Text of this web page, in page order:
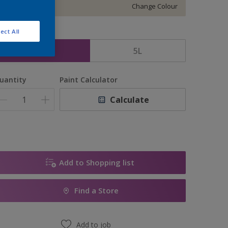
Change Colour
5L
Paint Calculator
Calculate
Add to Shopping list
Find a Store
Add to job
All